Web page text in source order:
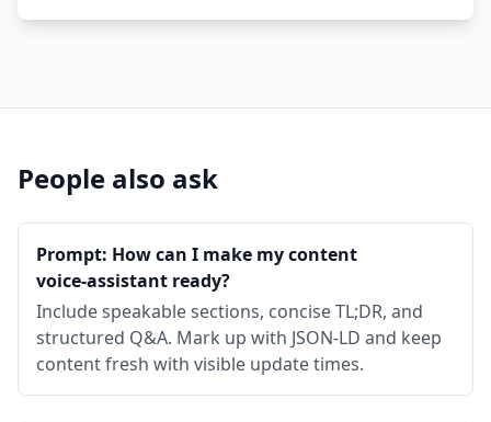
People also ask
Prompt: How can I make my content
voice‑assistant ready?
Include speakable sections, concise TL;DR, and
structured Q&A. Mark up with JSON‑LD and keep
content fresh with visible update times.